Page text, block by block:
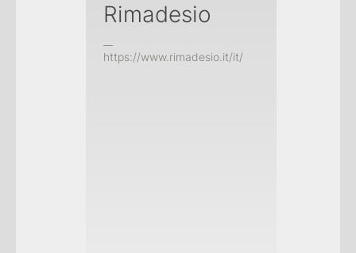
Rimadesio
https://www.rimadesio.it/it/